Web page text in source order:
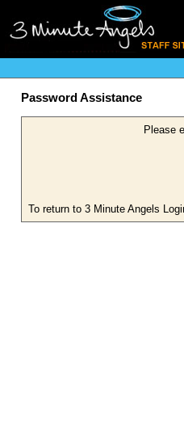
Password Assistance
Please
To return to 3 Minute Angels